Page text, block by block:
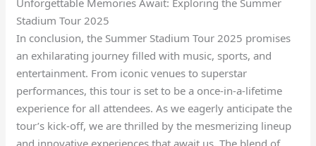
Unforgettable Memories Await: Exploring the Summer
Stadium Tour 2025
In conclusion, the Summer Stadium Tour 2025 promises
an exhilarating journey filled with music, sports, and
entertainment. From iconic venues to superstar
performances, this tour is set to be a once-in-a-lifetime
experience for all attendees. As we eagerly anticipate the
tour’s kick-off, we are thrilled by the mesmerizing lineup